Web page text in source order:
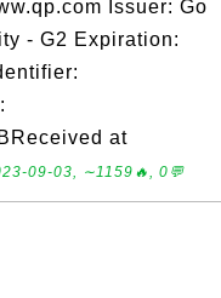
Issuer: Go
- G2 Expiration:
at
09-03, ∼1159🔥, 0💬